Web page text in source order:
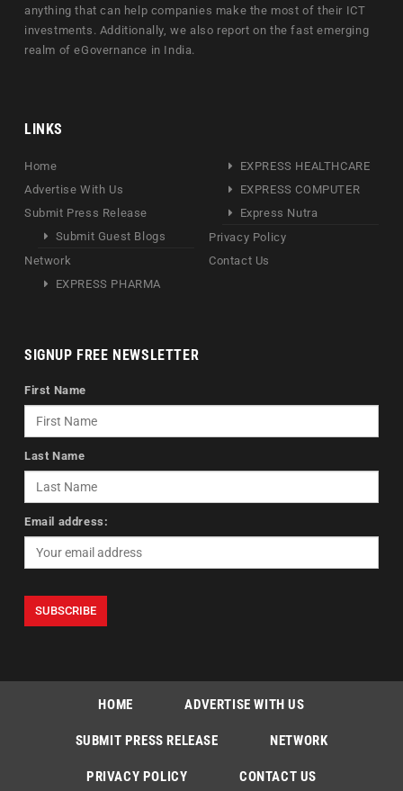
anything that can help companies make the most of their ICT
investments. Additionally, we also report on the fast emerging
realm of eGovernance in India.
LINKS
Home
Advertise With Us
Submit Press Release
Submit Guest Blogs
Network
EXPRESS PHARMA
EXPRESS HEALTHCARE
EXPRESS COMPUTER
Express Nutra
Privacy Policy
Contact Us
SIGNUP FREE NEWSLETTER
First Name
Last Name
Email address:
HOME ADVERTISE WITH US
SUBMIT PRESS RELEASE NETWORK
PRIVACY POLICY CONTACT US